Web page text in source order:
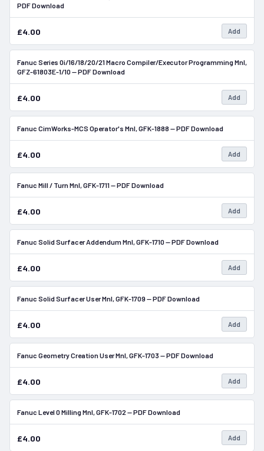
PDF Download
£4.00 Add
In Stock
Fanuc Series 0i/16/18/20/21 Macro Compiler/Executor Programming Mnl,
GFZ-61803E-1/10 — PDF Download
£4.00 Add
Fanuc CimWorks-MCS Operator's Mnl, GFK-1888 — PDF Download
£4.00 Add
Fanuc Mill / Turn Mnl, GFK-1711 — PDF Download
£4.00 Add
Fanuc Solid Surfacer Addendum Mnl, GFK-1710 — PDF Download
£4.00 Add
Fanuc Solid Surfacer User Mnl, GFK-1709 — PDF Download
£4.00 Add
Fanuc Geometry Creation User Mnl, GFK-1703 — PDF Download
£4.00 Add
Fanuc Level 0 Milling Mnl, GFK-1702 — PDF Download
£4.00 Add